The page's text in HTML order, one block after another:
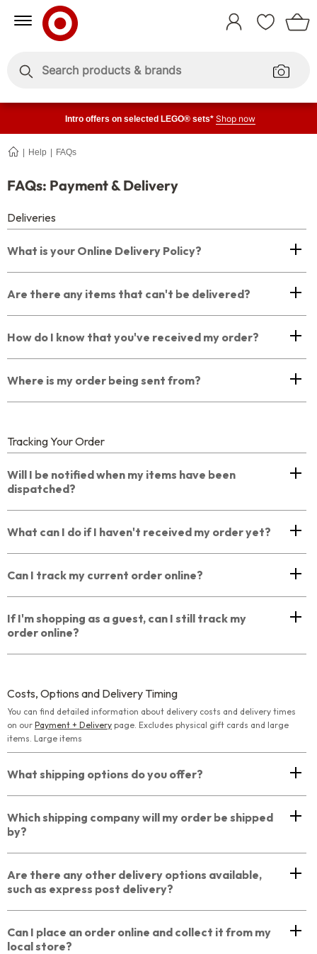
Content
Navigation
Sign
In
keywords
keywords
Intro offers on selected LEGO® sets* Shop now
Help FAQs
FAQs: Payment & Delivery
Deliveries
What is your Online Delivery Policy?
Are there any items that can't be delivered?
How do I know that you've received my order?
Where is my order being sent from?
Tracking Your Order
Will I be notified when my items have been
dispatched?
What can I do if I haven't received my order yet?
Can I track my current order online?
If I'm shopping as a guest, can I still track my
order online?
Costs, Options and Delivery Timing
You can find detailed information about delivery costs and delivery times
on our Payment + Delivery page. Excludes physical gift cards and large
items. Large items
What shipping options do you offer?
Which shipping company will my order be shipped
by?
Are there any other delivery options available,
such as express post delivery?
Can I place an order online and collect it from my
local store?